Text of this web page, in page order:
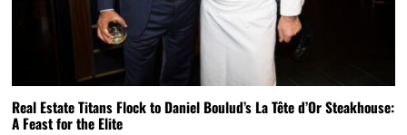
Real Estate Titans Flock to Daniel Boulud’s La Tête d’Or Steakhouse:
A Feast for the Elite